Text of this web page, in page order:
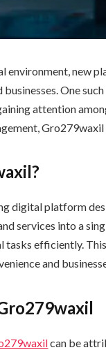
environment, new
One
attention
digital platform
services into a
tasks efficiently.
and
can be